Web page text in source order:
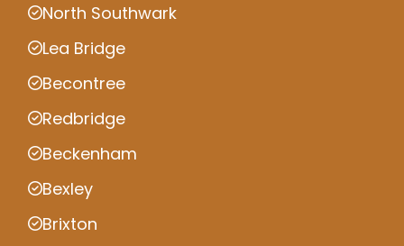
North Southwark
Lea Bridge
Becontree
Redbridge
Beckenham
Bexley
Brixton